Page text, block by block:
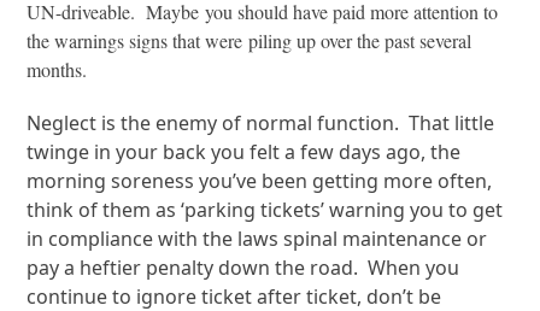
UN-driveable. Maybe you should have paid more attention to
the warnings signs that were piling up over the past several
months.
Neglect is the enemy of normal function. That little
twinge in your back you felt a few days ago, the
morning soreness you’ve been getting more often,
think of them as ‘parking tickets’ warning you to get
in compliance with the laws spinal maintenance or
pay a heftier penalty down the road. When you
continue to ignore ticket after ticket, don’t be